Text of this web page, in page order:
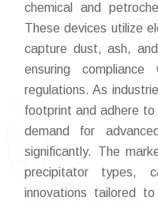
chemical and
These devices utilize
capture dust, ash,
ensuring compliance
regulations. As
footprint and adhere
demand for
significantly. The
precipitator types,
innovations tailored